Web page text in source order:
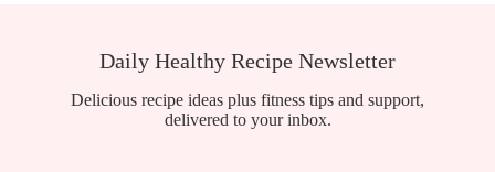
Daily Healthy Recipe Newsletter
Delicious recipe ideas plus fitness tips and support,
delivered to your inbox.